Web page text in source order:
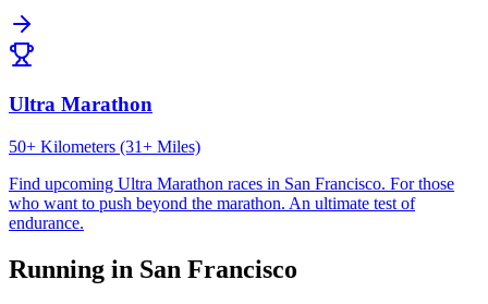
Ultra Marathon
50+ Kilometers (31+ Miles)
Find upcoming Ultra Marathon races in San Francisco. For those
who want to push beyond the marathon. An ultimate test of
endurance.
Running in San Francisco